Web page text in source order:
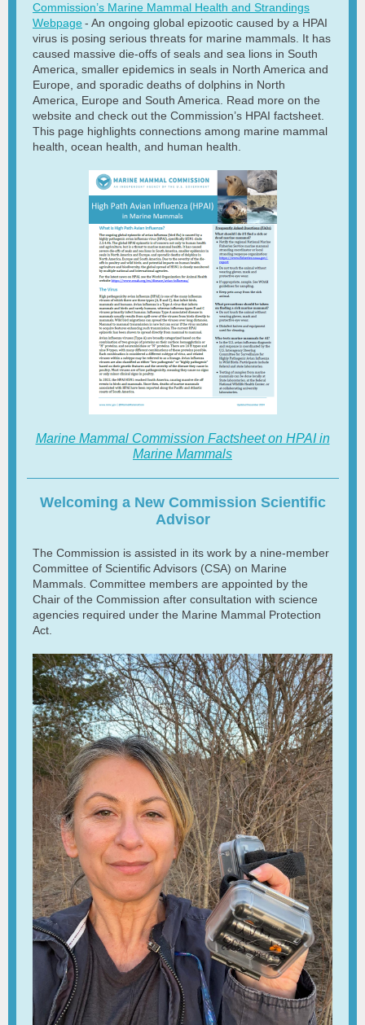
Commission’s Marine Mammal Health and Strandings
Webpage- An ongoing global epizootic caused by a HPAI
virus is posing serious threats for marine mammals. It has
caused massive die-offs of seals and sea lions in South
America, smaller epidemics in seals in North America and
Europe, and sporadic deaths of dolphins in North
America, Europe and South America. Read more on the
website and check out the Commission’s HPAI factsheet.
This page highlights connections among marine mammal
health, ocean health, and human health.
Marine Mammal Commission Factsheet on HPAI in
Marine Mammals
Welcoming a New Commission Scientific
Advisor
The Commission is assisted in its work by a nine-member
Committee of Scientific Advisors (CSA) on Marine
Mammals. Committee members are appointed by the
Chair of the Commission after consultation with science
agencies required under the Marine Mammal Protection
Act.